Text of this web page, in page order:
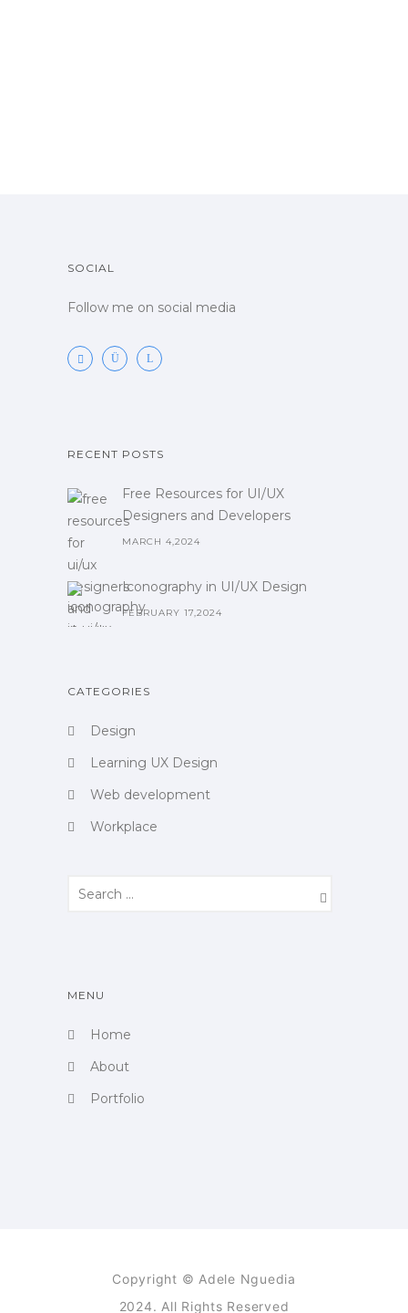
SOCIAL
Follow me on social media
RECENT POSTS
Free Resources for UI/UX
Designers and Developers
MARCH 4,2024
Iconography in UI/UX Design
FEBRUARY 17,2024
CATEGORIES
Design
Learning UX Design
Web development
Workplace
MENU
Home
About
Portfolio
Copyright © Adele Nguedia
2024. All Rights Reserved